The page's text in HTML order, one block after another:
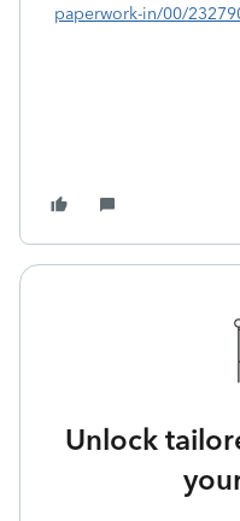
paperwork-in/00/
Unlock